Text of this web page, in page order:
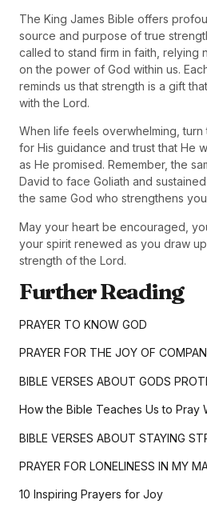
The King James Bible offers
source and purpose of true
called to stand firm in faith, relying
on the power of God within us.
reminds us that strength is a gift
with the Lord.
When life feels overwhelming,
for His guidance and trust that He
as He promised. Remember, the
David to face Goliath and
the same God who strengthens
May your heart be encouraged,
your spirit renewed as you draw
strength of the Lord.
Further Reading
PRAYER TO KNOW GOD
PRAYER FOR THE JOY OF
BIBLE VERSES ABOUT GODS
How the Bible Teaches Us to Pray
BIBLE VERSES ABOUT STAYING
PRAYER FOR LONELINESS IN MY
10 Inspiring Prayers for Joy